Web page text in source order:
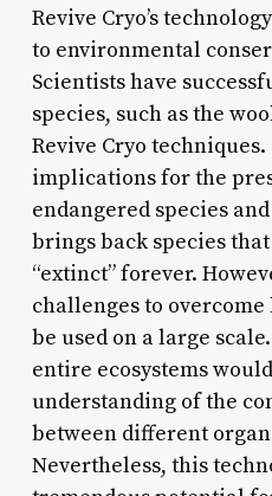
Revive Cryo’s
to environmental
Scientists have
species, such as the
Revive Cryo
implications for the
endangered species
brings back species
“extinct” forever.
challenges to
be used on a large
entire ecosystems
understanding of the
between different
Nevertheless, this